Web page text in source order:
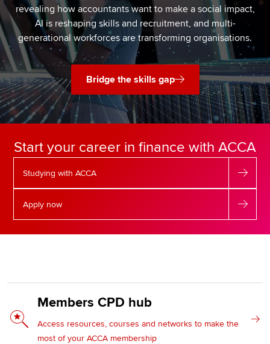
Students
Affiliates
Policy and insights
MyACCA
Global
About us
Search jobs
Find an accountant
Technical resources
revealing how accountants want to make a social impact,
AI is reshaping skills and recruitment, and multi-
generational workforces are transforming organisations.
Bridge the skills gap
Start your career in finance with ACCA
Studying with ACCA
Apply now
Members CPD hub
Access resources, courses and networks to make the
most of your ACCA membership